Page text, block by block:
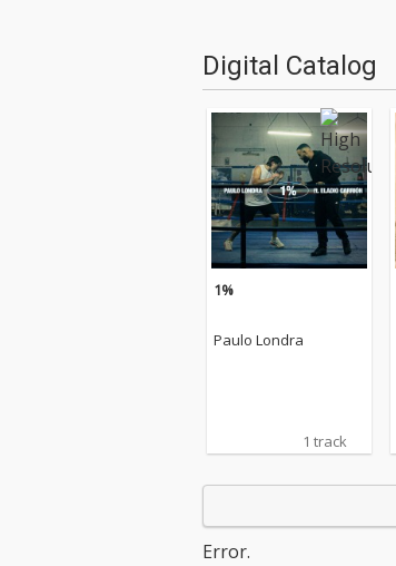
Digital Catalog
1%
Paulo Londra
1 track
Error.